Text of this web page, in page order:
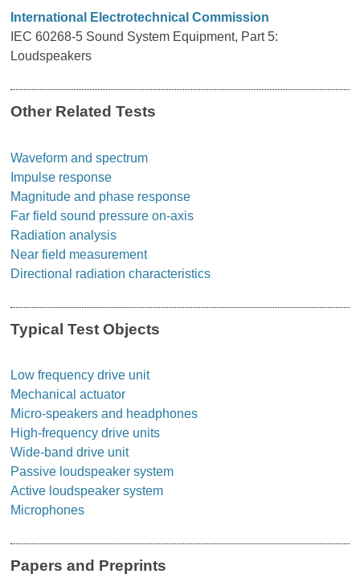
International Electrotechnical Commission
IEC 60268-5 Sound System Equipment, Part 5:
Loudspeakers
Other Related Tests
Waveform and spectrum
Impulse response
Magnitude and phase response
Far field sound pressure on-axis
Radiation analysis
Near field measurement
Directional radiation characteristics
Typical Test Objects
Low frequency drive unit
Mechanical actuator
Micro-speakers and headphones
High-frequency drive units
Wide-band drive unit
Passive loudspeaker system
Active loudspeaker system
Microphones
Papers and Preprints